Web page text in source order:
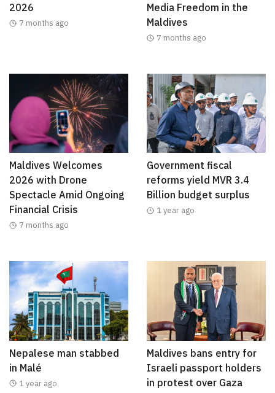
2026
7 months ago
Media Freedom in the
Maldives
7 months ago
Maldives Welcomes
2026 with Drone
Spectacle Amid Ongoing
Financial Crisis
7 months ago
Government fiscal
reforms yield MVR 3.4
Billion budget surplus
1 year ago
Nepalese man stabbed
in Malé
1 year ago
Maldives bans entry for
Israeli passport holders
in protest over Gaza